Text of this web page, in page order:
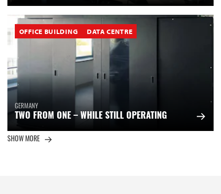
OFFICE BUILDING DATA CENTRE
GERMANY
TWO FROM ONE – WHILE STILL OPERATING
SHOW MORE